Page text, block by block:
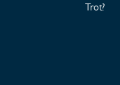
Trot?